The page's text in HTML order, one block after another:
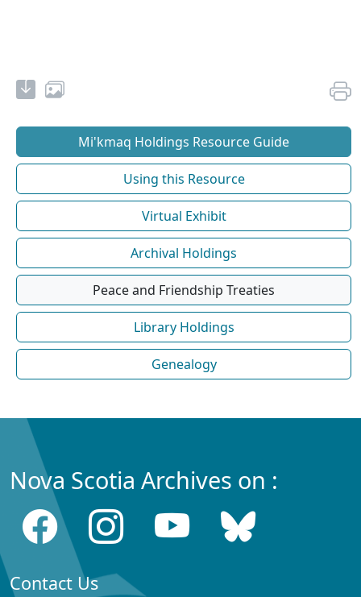
Mi'kmaq Holdings Resource Guide
Using this Resource
Virtual Exhibit
Archival Holdings
Peace and Friendship Treaties
Library Holdings
Genealogy
Nova Scotia Archives on :
Contact Us